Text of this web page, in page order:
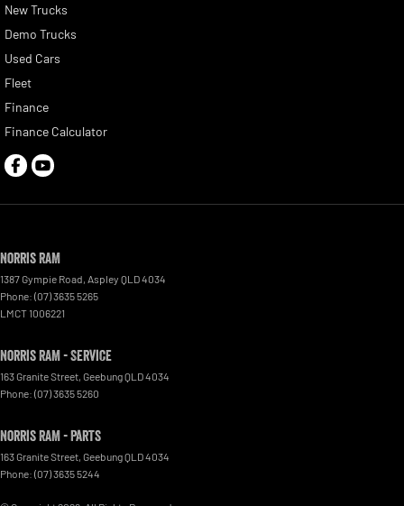
New Trucks
Demo Trucks
Used Cars
Fleet
Finance
Finance Calculator
Norris RAM
1387 Gympie Road Aspley QLD4034
Phone: (07) 3635 5265
LMCT 1006221
Norris RAM - Service
163 Granite Street GeebungQLD4034
Phone: (07) 3635 5260
Norris RAM - Parts
163 Granite Street GeebungQLD4034
Phone: (07) 3635 5244